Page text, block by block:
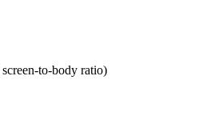
to-body ratio)